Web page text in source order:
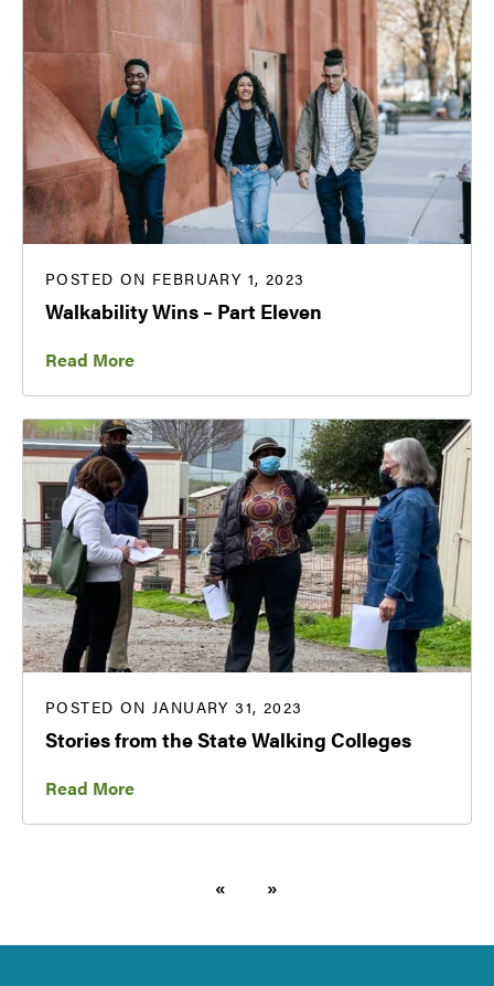
POSTED ON FEBRUARY 1, 2023
Walkability Wins – Part Eleven
Read More
POSTED ON JANUARY 31, 2023
Stories from the State Walking Colleges
Read More
« »